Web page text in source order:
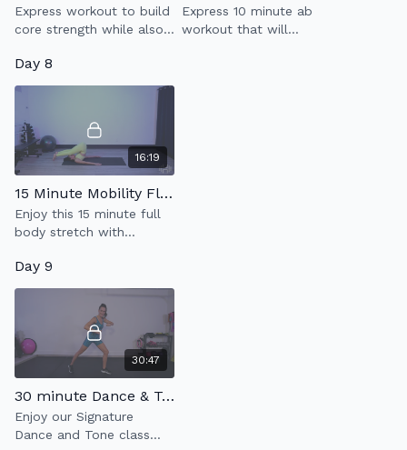
Express workout to build
core strength while also
Express 10 minute ab
workout that will
Day 8
16:19
15 Minute Mobility Flow
Enjoy this 15 minute full
body stretch with
mobility.
Day 9
30:47
30 minute Dance & Tone 4.0
Enjoy our Signature
Dance and Tone class